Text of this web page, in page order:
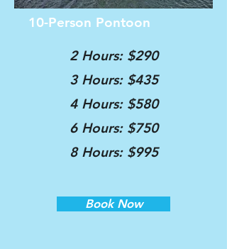
10-Person Pontoon
2 Hours: $290
3 Hours: $435
4 Hours: $580
6 Hours: $750
8 Hours: $995
Book Now